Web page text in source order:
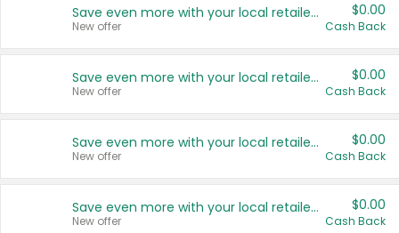
Save even more with your local retailers
New offer
$0.00
Cash Back
Save even more with your local retailers
New offer
$0.00
Cash Back
Save even more with your local retailers
New offer
$0.00
Cash Back
Save even more with your local retailers
New offer
$0.00
Cash Back